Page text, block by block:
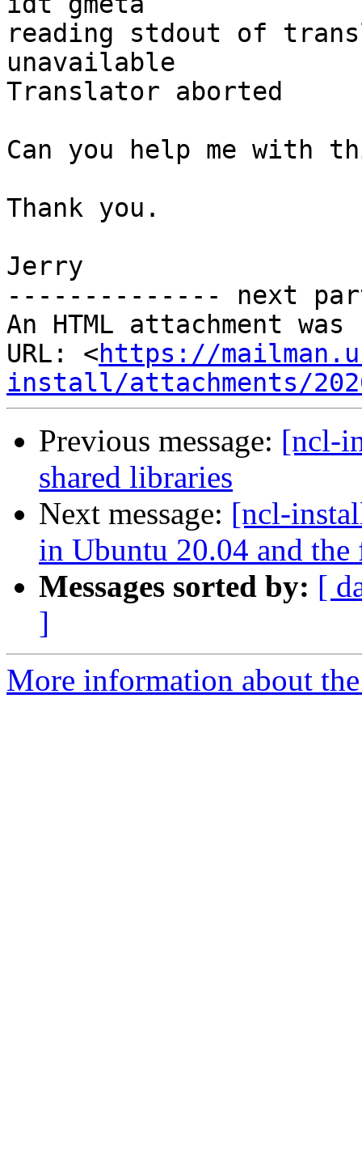
reading stdout of
unavailable
Translator aborted
Can you help me with
Thank you.
Jerry
-------------- next
An HTML attachment
URL: <https://
install/attachments/
Previous message: [ncl-
shared libraries
Next message: [ncl-
in Ubuntu 20.04 and
Messages sorted by: [
]
More information about